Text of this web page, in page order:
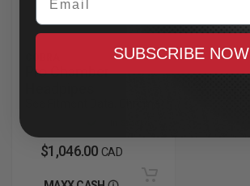
Pro Chamber
$1,046.00 CAD
SUBSCRIBE NOW